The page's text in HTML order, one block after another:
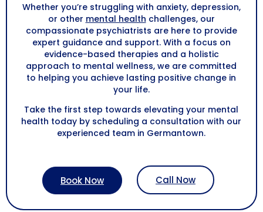
Whether you’re struggling with anxiety, depression,
or other mental health challenges, our
compassionate psychiatrists are here to provide
expert guidance and support. With a focus on
evidence-based therapies and a holistic
approach to mental wellness, we are committed
to helping you achieve lasting positive change in
your life.
Take the first step towards elevating your mental
health today by scheduling a consultation with our
experienced team in Germantown.
Book Now Call Now